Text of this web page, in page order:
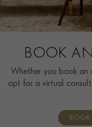
BOOK
Whether you book an
opt for a virtual
home, you’ll receive
consultants whoBOOK